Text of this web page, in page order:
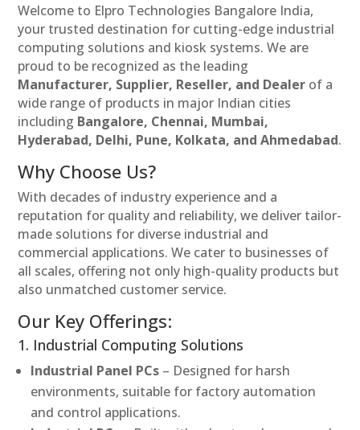
Welcome to Elpro Technologies Bangalore India,
your trusted destination for cutting-edge industrial
computing solutions and kiosk systems. We are
proud to be recognized as the leading
Manufacturer, Supplier, Reseller, and Dealer of a
wide range of products in major Indian cities
including Bangalore, Chennai, Mumbai,
Hyderabad, Delhi, Pune, Kolkata, and Ahmedabad.
Why Choose Us?
With decades of industry experience and a
reputation for quality and reliability, we deliver tailor-
made solutions for diverse industrial and
commercial applications. We cater to businesses of
all scales, offering not only high-quality products but
also unmatched customer service.
Our Key Offerings:
1. Industrial Computing Solutions
Industrial Panel PCs – Designed for harsh
environments, suitable for factory automation
and control applications.